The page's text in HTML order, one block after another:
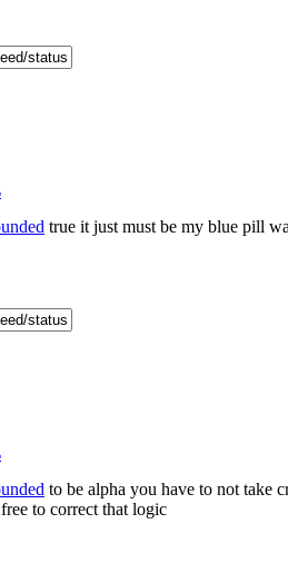
true it just must be my blue pill
to be alpha you have to not take
to correct that logic